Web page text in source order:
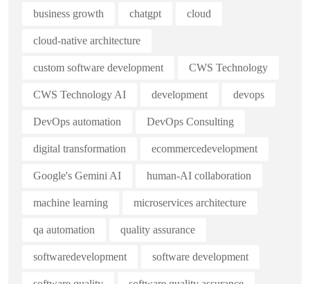
business growth chatgpt cloud
cloud-native architecture
custom software development CWS Technology
CWS Technology AI development devops
DevOps automation DevOps Consulting
digital transformation ecommercedevelopment
Google's Gemini AI human-AI collaboration
machine learning microservices architecture
qa automation quality assurance
softwaredevelopment software development